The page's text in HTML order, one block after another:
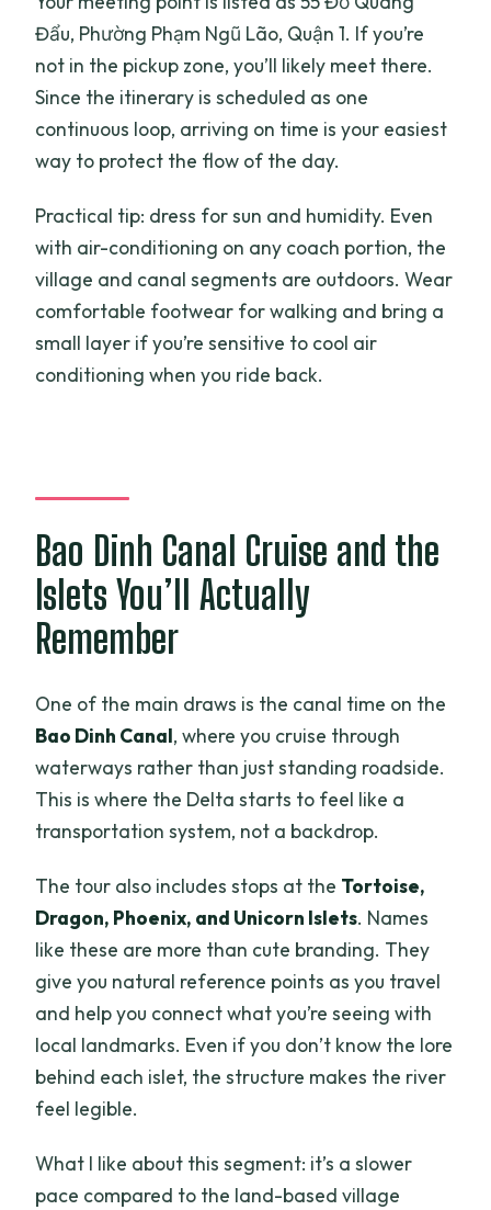
Đẩu, Phường Phạm Ngũ Lão, Quận 1. If you’re
not in the pickup zone, you’ll likely meet there.
Since the itinerary is scheduled as one
continuous loop, arriving on time is your easiest
way to protect the flow of the day.
Practical tip: dress for sun and humidity. Even
with air-conditioning on any coach portion, the
village and canal segments are outdoors. Wear
comfortable footwear for walking and bring a
small layer if you’re sensitive to cool air
conditioning when you ride back.
Bao Dinh Canal Cruise and the
Islets You’ll Actually
Remember
One of the main draws is the canal time on the
Bao Dinh Canal, where you cruise through
waterways rather than just standing roadside.
This is where the Delta starts to feel like a
transportation system, not a backdrop.
The tour also includes stops at the Tortoise,
Dragon, Phoenix, and Unicorn Islets. Names
like these are more than cute branding. They
give you natural reference points as you travel
and help you connect what you’re seeing with
local landmarks. Even if you don’t know the lore
behind each islet, the structure makes the river
feel legible.
What I like about this segment: it’s a slower
pace compared to the land-based village